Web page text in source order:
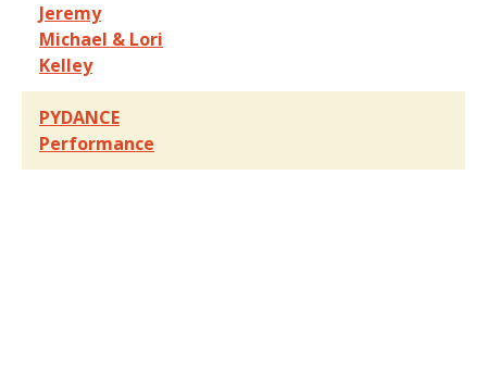
Jeremy
Michael & Lori
Kelley
PYDANCE
Performance